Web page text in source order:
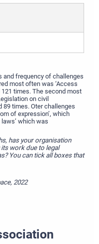
and frequency of challenges
most often was ‘Access
times. The second most
on civil
89 times. Oter challenges
of expression’, which
which was
has your organisation
work due to legal
You can tick all boxes that
2022